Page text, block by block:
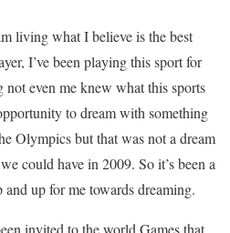
living what I believe is the best
I’ve been playing this sport for
not even me knew what this sports
to dream with something
Olympics but that was not a dream
could have in 2009. So it’s been a
up for me towards dreaming.
invited to the world Games that